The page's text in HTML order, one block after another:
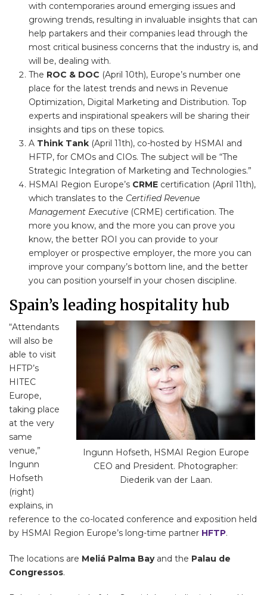
with contemporaries around emerging issues and
growing trends, resulting in invaluable insights that can
help partakers and their companies lead through the
most critical business concerns that the industry is, and
will be, dealing with.
The ROC & DOC (April 10th), Europe’s number one
place for the latest trends and news in Revenue
Optimization, Digital Marketing and Distribution. Top
experts and inspirational speakers will be sharing their
insights and tips on these topics.
A Think Tank(April 11th), co-hosted by HSMAI and
HFTP, for CMOs and CIOs. The subject will be “The
Strategic Integration of Marketing and Technologies.”
HSMAI Region Europe’s CRMEcertification (April 11th),
which translates to the Certified Revenue
Management Executive(CRME) certification. The
more you know, and the more you can prove you
know, the better ROI you can provide to your
employer or prospective employer, the more you can
improve your company’s bottom line, and the better
you can position yourself in your chosen discipline.
Spain’s leading hospitality hub
Ingunn Hofseth, HSMAI Region Europe
CEO and President. Photographer:
Diederik van der Laan.
“Attendants
will also be
able to visit
HFTP’s
HITEC
Europe,
taking place
at the very
same
venue,”
Ingunn
Hofseth
(right)
explains, in
reference to the co-located conference and exposition held
by HSMAI Region Europe’s long-time partner HFTP.
The locations are Meliá Palma Bayand the Palau de
Congressos.